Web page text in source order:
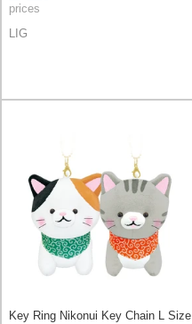
prices
LIG
Key Ring Nikonui Key Chain L Size